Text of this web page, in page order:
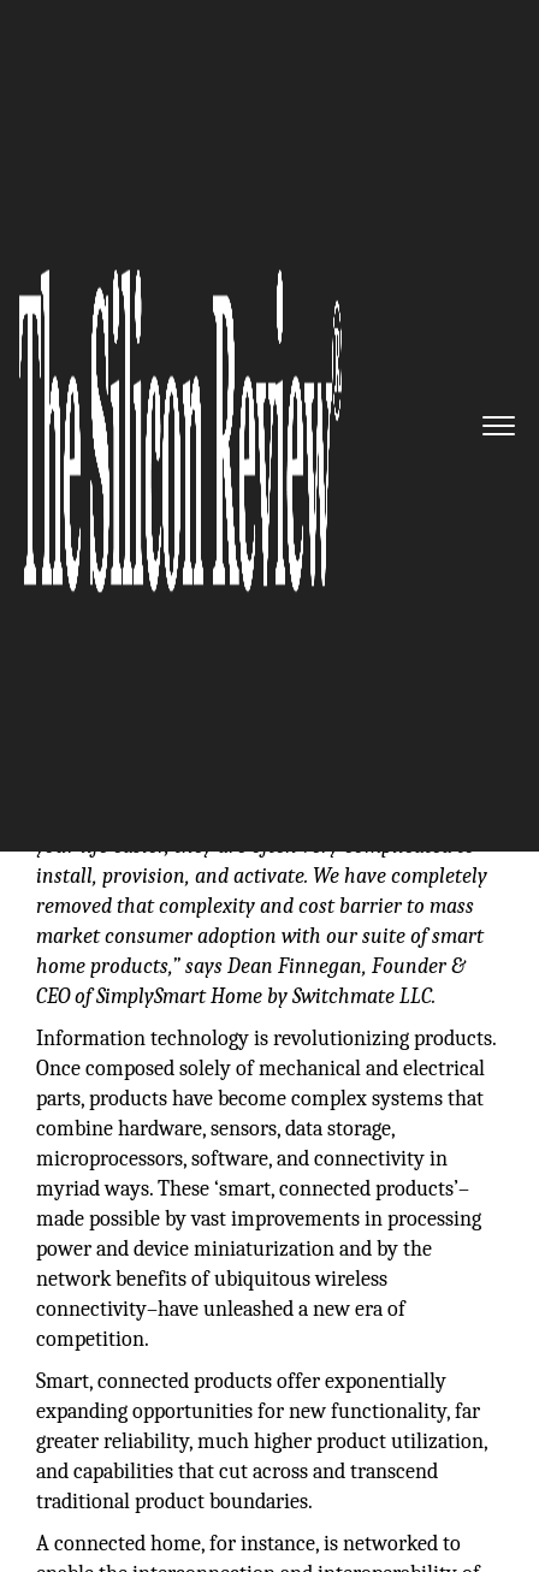
Switchmate Is Revolutionizing
the Connected Home Market
The Silicon Review
your life easier, they are often very complicated to
install, provision, and activate. We have completely
removed that complexity and cost barrier to mass
market consumer adoption with our suite of smart
home products,” says Dean Finnegan, Founder &
CEO of SimplySmart Home by Switchmate LLC.
Information technology is revolutionizing products.
Once composed solely of mechanical and electrical
parts, products have become complex systems that
combine hardware, sensors, data storage,
microprocessors, software, and connectivity in
myriad ways. These ‘smart, connected products’–
made possible by vast improvements in processing
power and device miniaturization and by the
network benefits of ubiquitous wireless
connectivity–have unleashed a new era of
competition.
Smart, connected products offer exponentially
expanding opportunities for new functionality, far
greater reliability, much higher product utilization,
and capabilities that cut across and transcend
traditional product boundaries.
A connected home, for instance, is networked to